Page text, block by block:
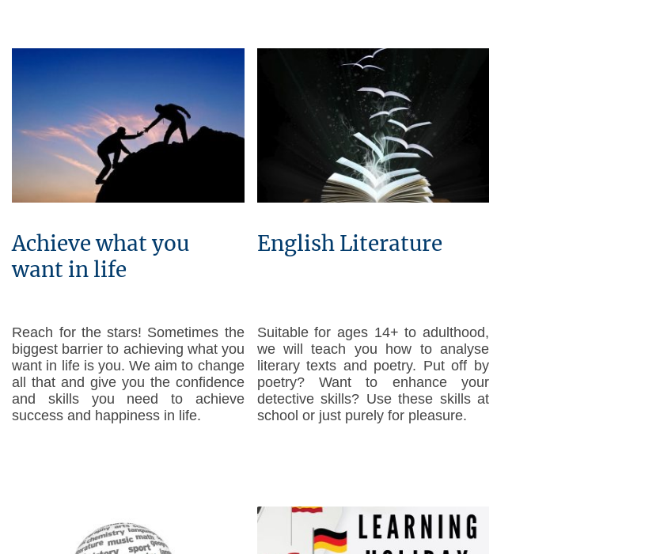
Achieve what you
want in life
Reach for the stars! Sometimes the
biggest barrier to achieving what you
want in life is you. We aim to change
all that and give you the confidence
and skills you need to achieve
success and happiness in life.
English Literature
Suitable for ages 14+ to adulthood,
we will teach you how to analyse
literary texts and poetry. Put off by
poetry? Want to enhance your
detective skills? Use these skills at
school or just purely for pleasure.